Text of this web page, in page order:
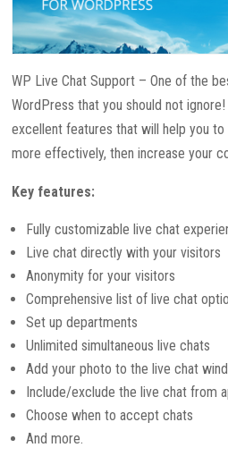
WP Live Chat Support – One of the
WordPress that you should not
excellent features that will help you
more effectively, then increase your
Key features:
Fully customizable live chat
Live chat directly with your visitors
Anonymity for your visitors
Comprehensive list of live chat
Set up departments
Unlimited simultaneous live chats
Add your photo to the live chat
Include/exclude the live chat from
Choose when to accept chats
And more.